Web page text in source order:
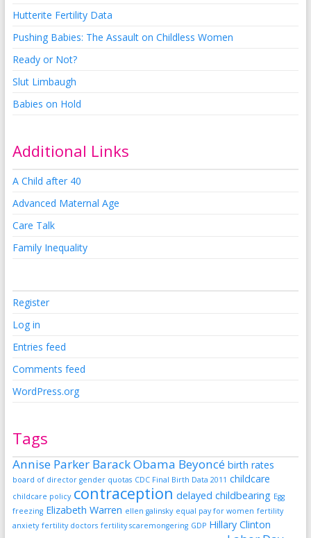
Hutterite Fertility Data
Pushing Babies: The Assault on Childless Women
Ready or Not?
Slut Limbaugh
Babies on Hold
Additional Links
A Child after 40
Advanced Maternal Age
Care Talk
Family Inequality
Register
Log in
Entries feed
Comments feed
WordPress.org
Tags
Annise Parker Barack Obama Beyoncé birth rates
board of director gender quotas CDC Final Birth Data 2011 childcare
childcare policy contraception delayed childbearing Egg
freezing Elizabeth Warren ellen galinsky equal pay for women fertility
anxiety fertility doctors fertility scaremongering GDP Hillary Clinton